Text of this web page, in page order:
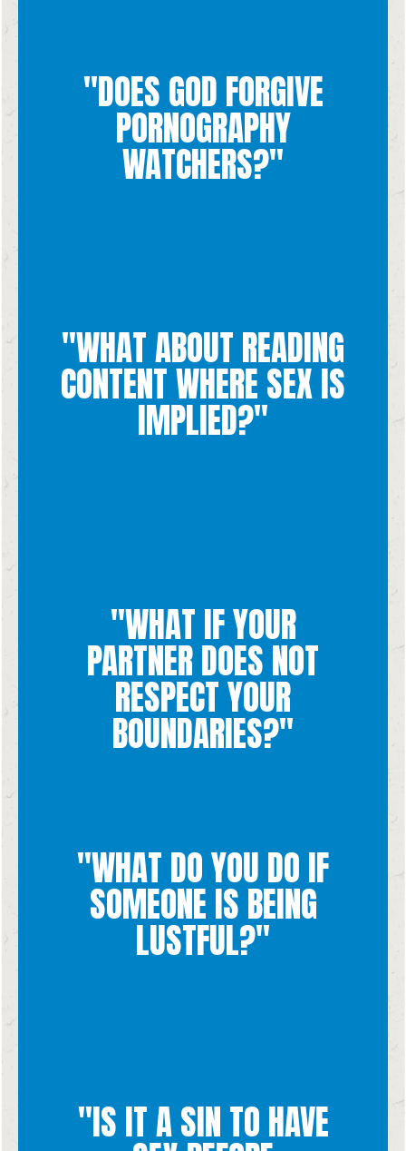
"DOES GOD FORGIVE
PORNOGRAPHY
WATCHERS?"
Yes! God's forgiveness is ENDLESS and He has the most gentle
and merciful love for all of us imperfect people. Talk to God
about what you are going through - He wants us to go to
confession and break free from sin because He loves us and
doesn't want us to stay trapped in something that is not good
"WHAT ABOUT READING
CONTENT WHERE SEX IS
IMPLIED?"
dignity of the human person in the content that we consume.
When it comes to media, sometimes it can be easy to want to
read or consume certain content because it gives us sexual
feelings. While those feelings are natural and not sinful in
themselves, we want to experience sexual feelings in their
proper environment, which can only be found in an act of
spousal love. Seeking out those feelings in something other
"WHAT IF YOUR
PARTNER DOES NOT
RESPECT YOUR
BOUNDARIES?"
If you communicate your boundaries to your partner and they
are not willing to work towards upholding them with you
then that relationship is not a space for you to be loved for
your whole person. If they have trouble understanding,
encourage them to turn to God or someone they trust with
questions they may have. If you struggle upholding your
"WHAT DO YOU DO IF
SOMEONE IS BEING
LUSTFUL?"
If your partner is being lustful, immediately remove yourself
from the specific environment you are in and then afterwards
talk to them about what you noticed. If you notice a friend
acting in a lustful way, gently remind them that other people
are humans to be loved, not objects for pleasure to use.
"IS IT A SIN TO HAVE
to someone is a lie. Not having the self control to wait until
marriage disrespects both yourself and the other person by